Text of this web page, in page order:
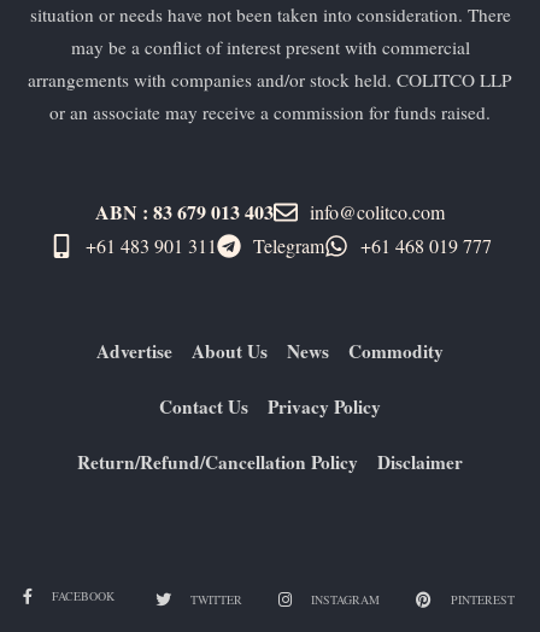
situation or needs have not been taken into consideration. There
may be a conflict of interest present with commercial
arrangements with companies and/or stock held. COLITCO LLP
or an associate may receive a commission for funds raised.
ABN : 83 679 013 403
info@colitco.com
+61 483 901 311‬
Telegram +61 ​468 019 777
Advertise About Us News Commodity
Contact Us Privacy Policy
Return/Refund/Cancellation Policy Disclaimer
FACEBOOK TWITTER INSTAGRAM PINTEREST